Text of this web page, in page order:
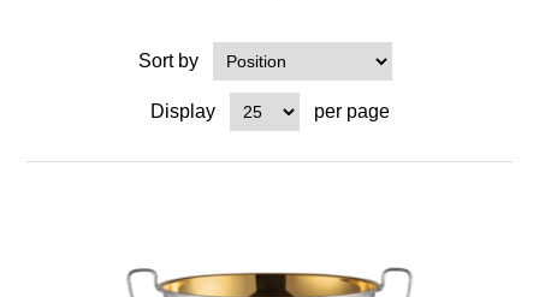
Sort by
Display per page